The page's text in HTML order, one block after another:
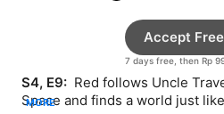
7 days free, then Rp
Accept
S4, E9: Red follows Uncle
Space and finds a world just
MORE